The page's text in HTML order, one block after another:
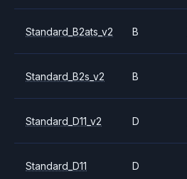
Standard_B2ats_v2 B
Standard_B2s_v2 B
Standard_D11_v2 D
Standard_D11 D